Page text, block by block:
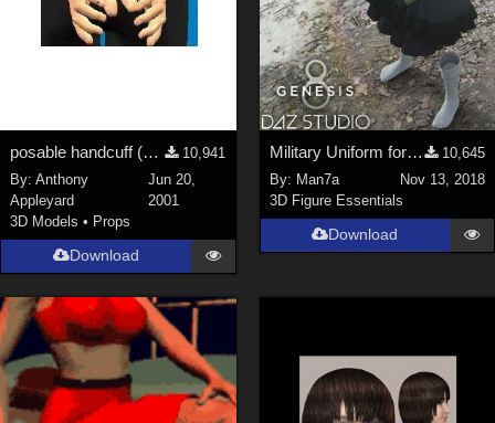
posable handcuff (Poser model, jointed chain)
10,941
By:Anthony
Appleyard
Jun 20,
2001
3D Models • Props
Download
Military Uniform for Genesis 8 Female's
10,645
By: Man7a
Nov 13, 2018
3D Figure Essentials
Download